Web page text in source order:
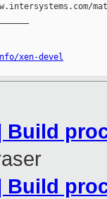
xen-devel
Build
Build